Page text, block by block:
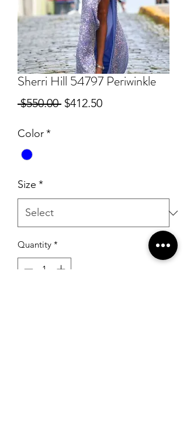
Sherri Hill 54797 Periwinkle
$550.00 Regular
$412.50Sale
Color*
Size *
Quantity *